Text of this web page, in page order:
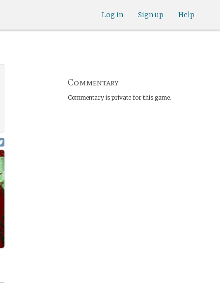
Help
Sign up
Log in
Commentary
Commentary is private for this game.